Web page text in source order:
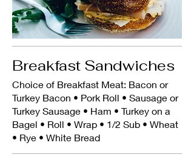
Breakfast Sandwiches
Choice of Breakfast Meat: Bacon or
Turkey Bacon • Pork Roll • Sausage or
Turkey Sausage • Ham • Turkey on a
Bagel • Roll • Wrap • 1/2 Sub • Wheat
• Rye • White Bread